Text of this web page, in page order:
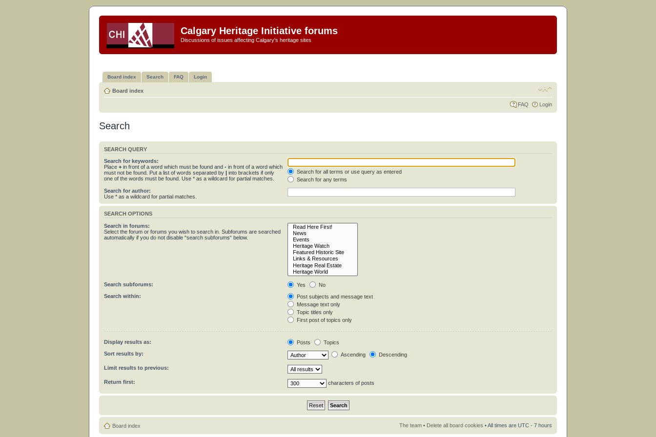
Calgary Heritage Initiative forums
Discussions of issues affecting Calgary's heritage sites
Board index Search FAQ Login
Board index
FAQ Login
Search
SEARCH QUERY
Search for keywords:
Place + in front of a word which must be found and - in front of a word which
must not be found. Put a list of words separated by | into brackets if only
one of the words must be found. Use * as a wildcard for partial matches.
Search for all terms or use query as entered
Search for any terms
Search for author:
Use * as a wildcard for partial matches.
SEARCH OPTIONS
Search in forums:
Select the forum or forums you wish to search in. Subforums are searched
automatically if you do not disable “search subforums“ below.
Search subforums: Yes
No
Search within:
Post subjects and message text
Message text only
Topic titles only
First post of topics only
Display results as: Posts
Topics
Sort results by:
Ascending Descending
Limit results to previous:
Return first: characters of posts
Board index The team • Delete all board cookies • All times are UTC - 7 hours